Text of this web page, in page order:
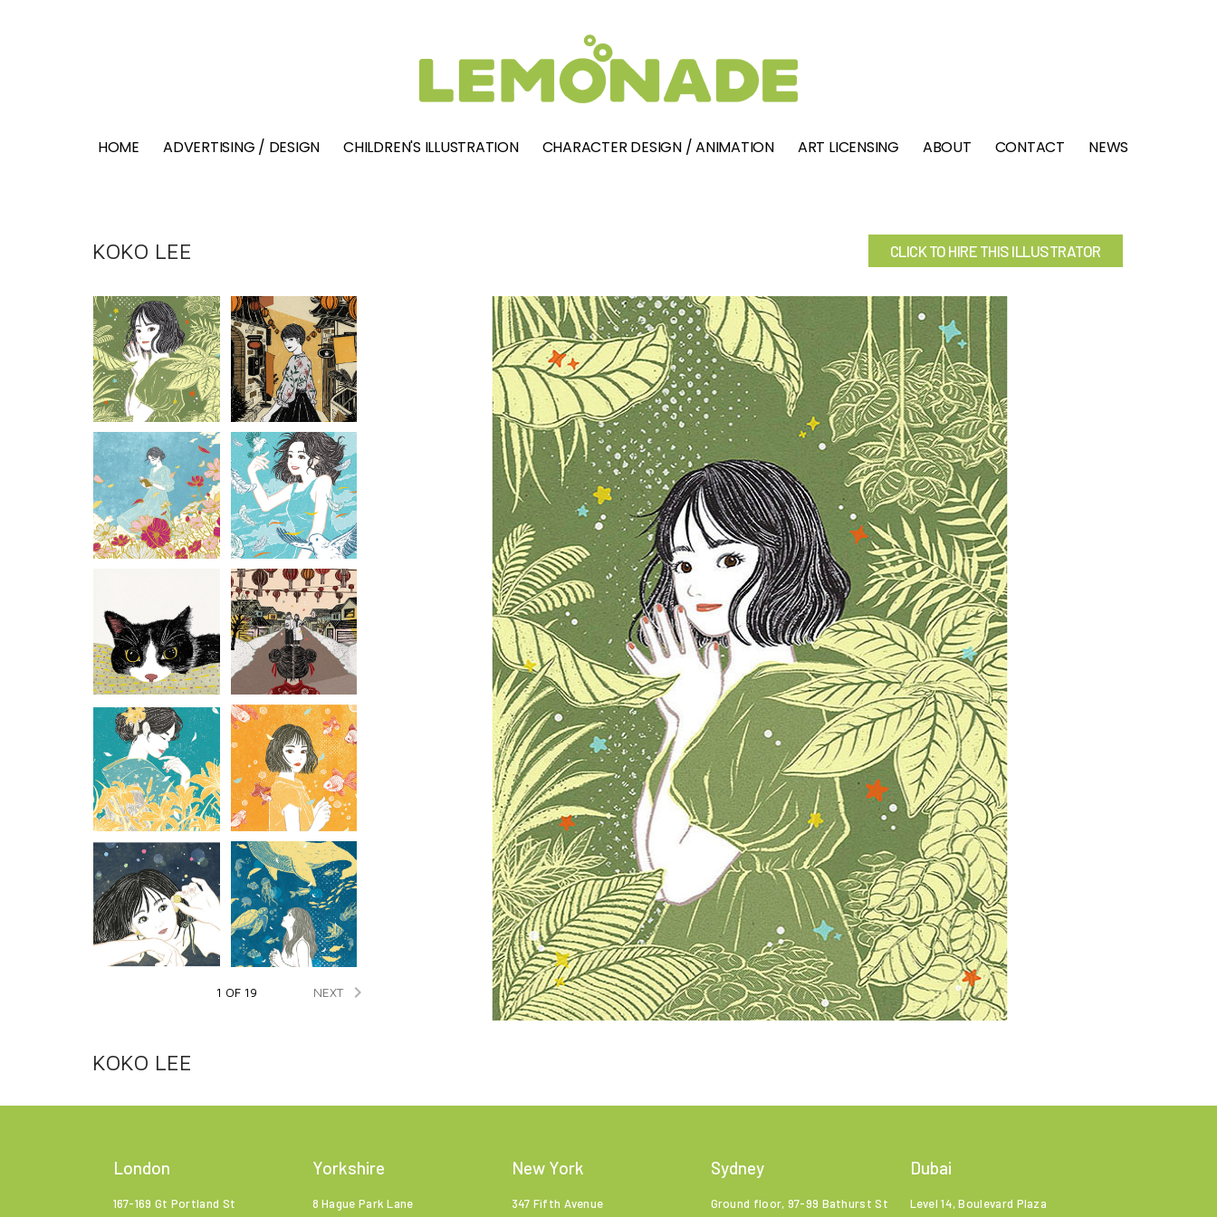
HOME ADVERTISING / DESIGN CHILDREN'S ILLUSTRATION CHARACTER DESIGN / ANIMATION ART LICENSING ABOUT CONTACT NEWS
KOKO LEE CLICK TO HIRE THIS ILLUSTRATOR
1 OF 19 NEXT 
KOKO LEE
London
167-169 Gt Portland St
Yorkshire
8 Hague Park Lane
New York
347 Fifth Avenue
Sydney
Ground floor, 97-99 Bathurst St
Dubai
Level 14, Boulevard Plaza